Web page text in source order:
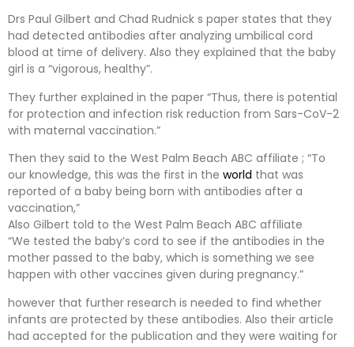
Drs Paul Gilbert and Chad Rudnick s paper states that they
had detected antibodies after analyzing umbilical cord
blood at time of delivery. Also they explained that the baby
girl is a “vigorous, healthy”.
They further explained in the paper “Thus, there is potential
for protection and infection risk reduction from Sars-CoV-2
with maternal vaccination.”
Then they said to the West Palm Beach ABC affiliate ; “To
our knowledge, this was the first in the world that was
reported of a baby being born with antibodies after a
vaccination,”
Also Gilbert told to the West Palm Beach ABC affiliate
“We tested the baby’s cord to see if the antibodies in the
mother passed to the baby, which is something we see
happen with other vaccines given during pregnancy.”
however that further research is needed to find whether
infants are protected by these antibodies. Also their article
had accepted for the publication and they were waiting for